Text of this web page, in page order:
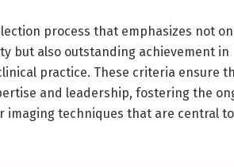
process that emphasizes not
but also outstanding achievement in
practice. These criteria ensure
and leadership, fostering the
imaging techniques that are central to